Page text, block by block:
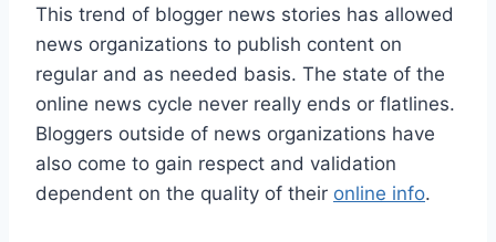
This trend of blogger news stories has allowed
news organizations to publish content on
regular and as needed basis. The state of the
online news cycle never really ends or flatlines.
Bloggers outside of news organizations have
also come to gain respect and validation
dependent on the quality of their online info.